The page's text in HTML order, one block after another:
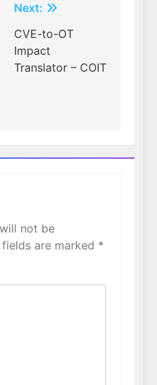
Next:
CVE-to-OT
Impact
Translator – COIT
not be
fields are marked *